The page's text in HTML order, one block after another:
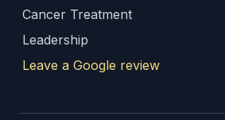
Cancer Treatment
Leadership
Leave a Google review